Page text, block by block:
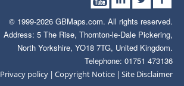
© 1999-2026 GBMaps.com. All rights reserved.
Address: 5 The Rise, Thornton-le-Dale Pickering,
North Yorkshire, YO18 7TG, United Kingdom.
Telephone: 01751 473136
Privacy policy |Copyright Notice |Site Disclaimer